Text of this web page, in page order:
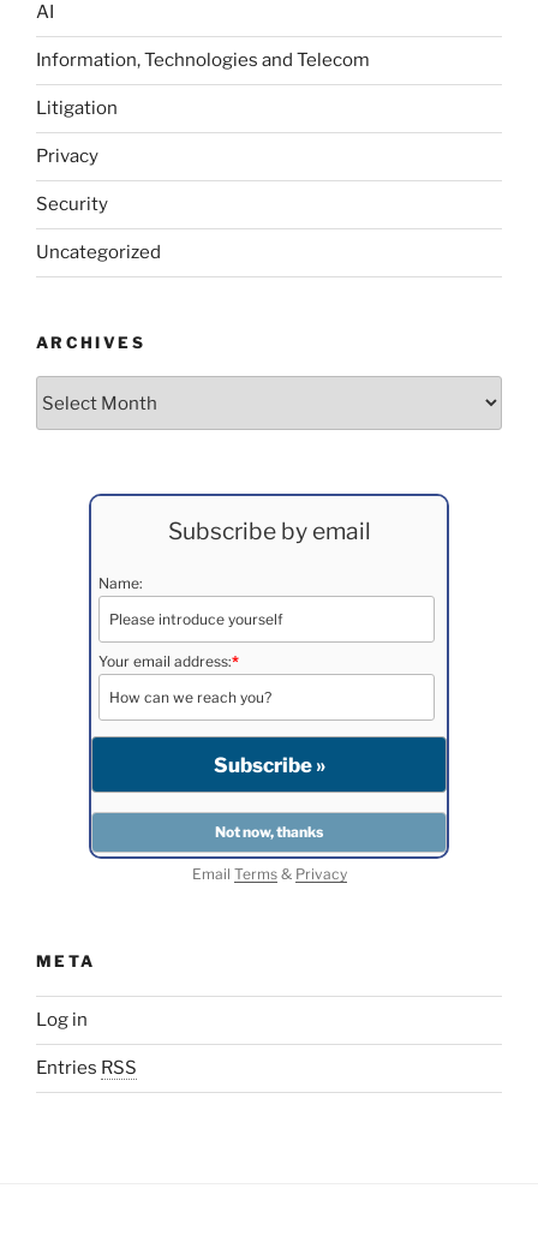
AI
Information, Technologies and Telecom
Litigation
Privacy
Security
Uncategorized
ARCHIVES
Subscribe by email
Name:
Your email address:*
Email Terms& Privacy
META
Log in
Entries RSS